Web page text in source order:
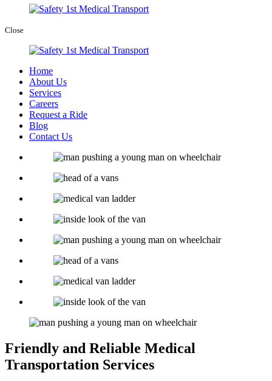
Close
Home
About Us
Services
Careers
Request a Ride
Blog
Contact Us
Friendly and Reliable Medical
Transportation Services